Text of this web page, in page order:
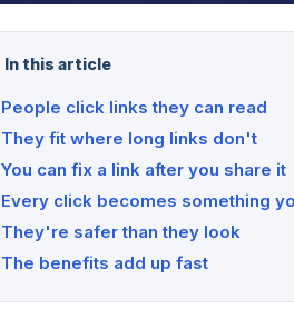
In this article
People click links they can read
They fit where long links don't
You can fix a link after you share it
Every click becomes something
They're safer than they look
The benefits add up fast